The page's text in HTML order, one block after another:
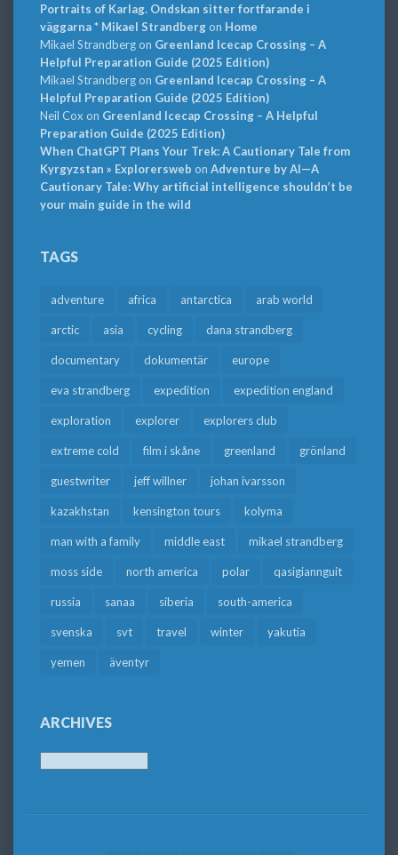
Portraits of Karlag. Ondskan sitter fortfarande i
väggarna * Mikael Strandbergon Home
Mikael Strandbergon Greenland Icecap Crossing – A
Helpful Preparation Guide (2025 Edition)
Mikael Strandbergon Greenland Icecap Crossing – A
Helpful Preparation Guide (2025 Edition)
Neil Cox on Greenland Icecap Crossing – A Helpful
Preparation Guide (2025 Edition)
When ChatGPT Plans Your Trek: A Cautionary Tale from
Kyrgyzstan » Explorersweb on Adventure by AI—A
Cautionary Tale: Why artificial intelligence shouldn’t be
your main guide in the wild
TAGS
adventure africa antarctica arab world
arctic asia cycling dana strandberg
documentary dokumentär europe
eva strandberg expedition expedition england
exploration explorer explorers club
extreme cold film i skåne greenland grönland
guestwriter jeff willner johan ivarsson
kazakhstan kensington tours kolyma
man with a family middle east mikael strandberg
moss side north america polar qasigiannguit
russia sanaa siberia south-america
svenska svt travel winter yakutia
yemen äventyr
ARCHIVES